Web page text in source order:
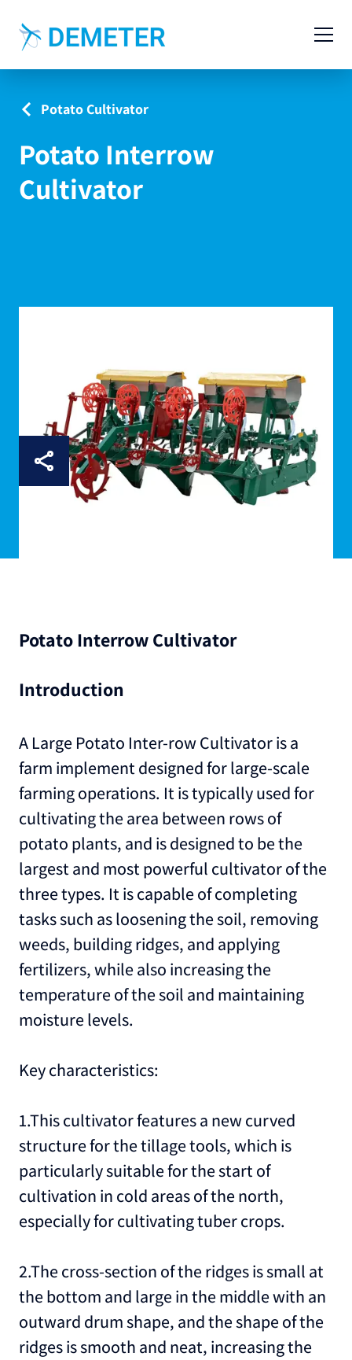
Cases
Contact
Potato Cultivator
Potato Interrow
Cultivator
Potato Interrow Cultivator
Introduction
A Large Potato Inter-row Cultivator is a
farm implement designed for large-scale
farming operations. It is typically used for
cultivating the area between rows of
potato plants, and is designed to be the
largest and most powerful cultivator of the
three types. It is capable of completing
tasks such as loosening the soil, removing
weeds, building ridges, and applying
fertilizers, while also increasing the
temperature of the soil and maintaining
moisture levels.
Key characteristics:
1.This cultivator features a new curved
structure for the tillage tools, which is
particularly suitable for the start of
cultivation in cold areas of the north,
especially for cultivating tuber crops.
2.The cross-section of the ridges is small at
the bottom and large in the middle with an
outward drum shape, and the shape of the
ridges is smooth and neat, increasing the